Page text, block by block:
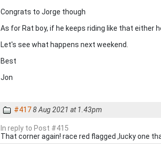
Congrats to Jorge though
As for Rat boy, if he keeps riding like that either
Let's see what happens next weekend.
Best
Jon
#4178 Aug 2021 at 1.43pm
In reply to Post #415
That corner again! race red flagged ,lucky one